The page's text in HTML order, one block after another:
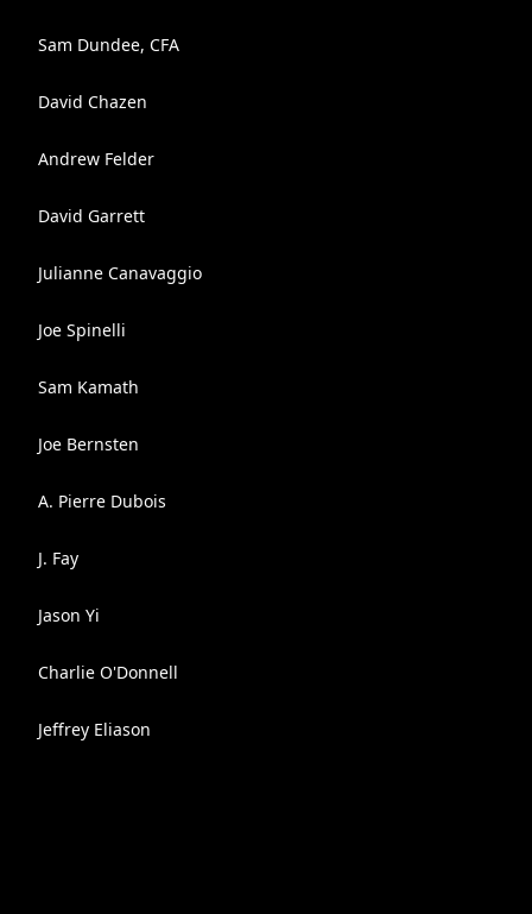
Sam Dundee, CFA
David Chazen
Andrew Felder
David Garrett
Julianne Canavaggio
Joe Spinelli
Sam Kamath
Joe Bernsten
A. Pierre Dubois
J. Fay
Jason Yi
Charlie O'Donnell
Jeffrey Eliason